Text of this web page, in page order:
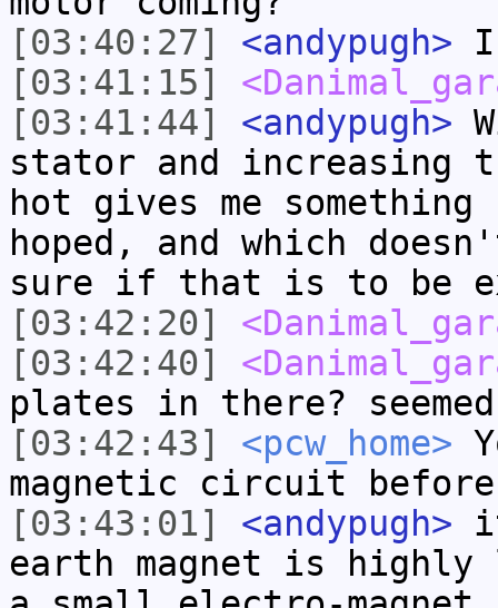
[03:40:27]
<andypugh> I
[03:41:15]
[03:41:44]
<andypugh>
stator and
hot gives me
hoped, and which
sure if that is to be
[03:42:20]
[03:42:40]
plates in there?
[03:42:43]
<pcw_home>
magnetic circuit
[03:43:01]
<andypugh>
earth magnet is